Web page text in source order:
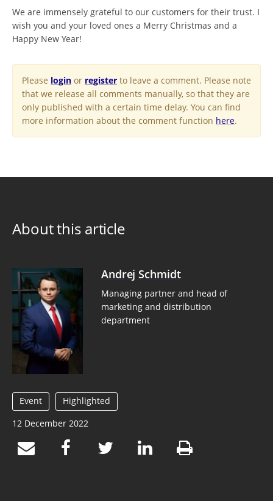
We are immensely grateful to our customers for their trust. I
wish you and your loved ones a Merry Christmas and a
Happy New Year!
Please login or register to leave a comment. Please note
that we release all comments manually, so that they are
only published with a certain time delay. You can find
more information about the comment function here.
About this article
Andrej Schmidt
Managing partner and head of
marketing and distribution
department
Event
Highlighted
12 December 2022